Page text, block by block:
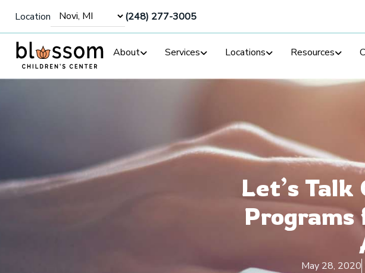
Location (248) 277-3005
About Services Locations Resources
Let’s
May 28, 2020